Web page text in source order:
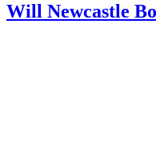
Will Newcastle